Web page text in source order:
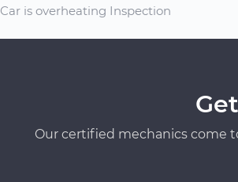
Car is overheating Inspection
Our certified mechanics come